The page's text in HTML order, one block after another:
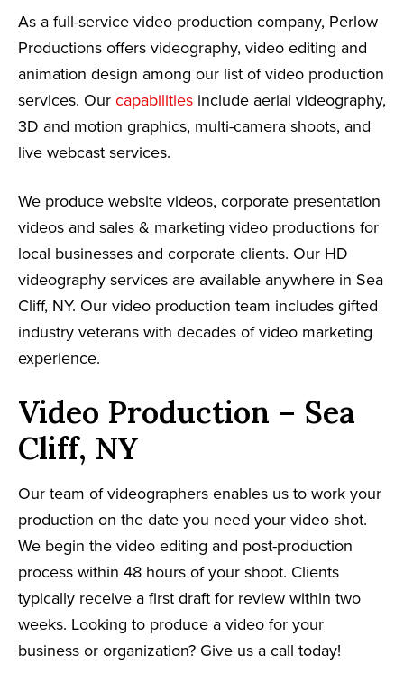
As a full-service video production company, Perlow
Productions offers videography, video editing and
animation design among our list of video production
services. Our capabilities include aerial videography,
3D and motion graphics, multi-camera shoots, and
live webcast services.
We produce website videos, corporate presentation
videos and sales & marketing video productions for
local businesses and corporate clients. Our HD
videography services are available anywhere in Sea
Cliff, NY. Our video production team includes gifted
industry veterans with decades of video marketing
experience.
Video Production – Sea
Cliff, NY
Our team of videographers enables us to work your
production on the date you need your video shot.
We begin the video editing and post-production
process within 48 hours of your shoot. Clients
typically receive a first draft for review within two
weeks. Looking to produce a video for your
business or organization? Give us a call today!